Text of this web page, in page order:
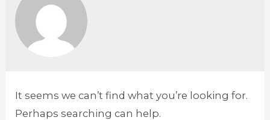
It seems we can’t find what you’re looking for.
Perhaps searching can help.